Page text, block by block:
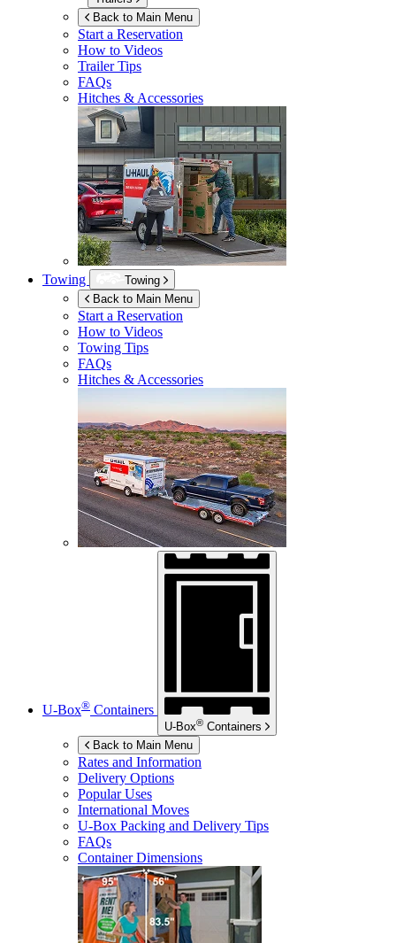
Back to Main Menu
Start a Reservation
How to Videos
Trailer Tips
FAQs
Hitches & Accessories
Towing
Towing
Back to Main Menu
Start a Reservation
How to Videos
Towing Tips
FAQs
Hitches & Accessories
U-Box® Containers
U-Box® Containers
Back to Main Menu
Rates and Information
Delivery Options
Popular Uses
International Moves
U-Box Packing and Delivery Tips
FAQs
Container Dimensions